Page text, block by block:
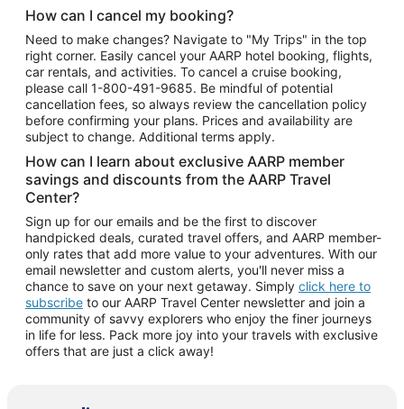
How can I cancel my booking?
Need to make changes? Navigate to "My Trips" in the top
right corner. Easily cancel your AARP hotel booking, flights,
car rentals, and activities. To cancel a cruise booking,
please call 1-800-491-9685. Be mindful of potential
cancellation fees, so always review the cancellation policy
before confirming your plans. Prices and availability are
subject to change. Additional terms apply.
How can I learn about exclusive AARP member
savings and discounts from the AARP Travel
Center?
Sign up for our emails and be the first to discover
handpicked deals, curated travel offers, and AARP member-
only rates that add more value to your adventures. With our
email newsletter and custom alerts, you'll never miss a
chance to save on your next getaway. Simply click here to
subscribe to our AARP Travel Center newsletter and join a
community of savvy explorers who enjoy the finer journeys
in life for less. Pack more joy into your travels with exclusive
offers that are just a click away!